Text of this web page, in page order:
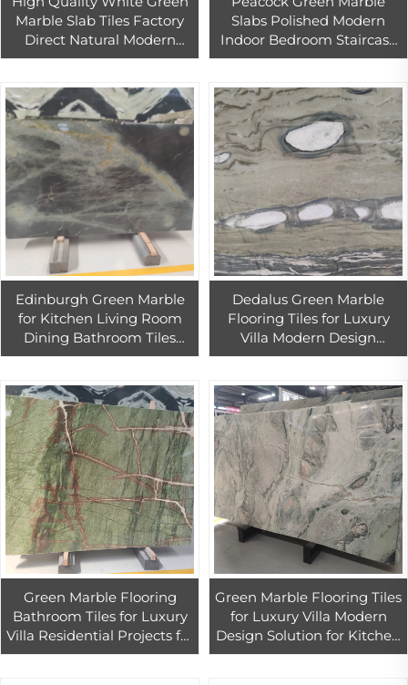
Marble Slab Tiles Factory
Direct Natural Modern
Polished Shangri-La Green
Slabs Polished Modern
Indoor Bedroom Staircase
Bathroom Kitchen Villa
Hospital Big Slab
Edinburgh Green Marble
for Kitchen Living Room
Dining Bathroom Tiles
Natural Wizardry for
Dedalus Green Marble
Flooring Tiles for Luxury
Villa Modern Design
Solution for Kitchen Living
Projects
Green Marble Flooring
Bathroom Tiles for Luxury
Villa Residential Projects for
Bedroom and Staircase-
Green Marble Flooring Tiles
for Luxury Villa Modern
Design Solution for Kitchen
Living Room Dining